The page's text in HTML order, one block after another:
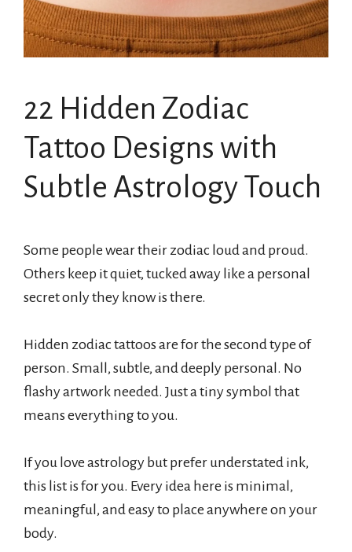
22 Hidden Zodiac
Tattoo Designs with
Subtle Astrology Touch
Some people wear their zodiac loud and proud.
Others keep it quiet, tucked away like a personal
secret only they know is there.
Hidden zodiac tattoos are for the second type of
person. Small, subtle, and deeply personal. No
flashy artwork needed. Just a tiny symbol that
means everything to you.
If you love astrology but prefer understated ink,
this list is for you. Every idea here is minimal,
meaningful, and easy to place anywhere on your
body.